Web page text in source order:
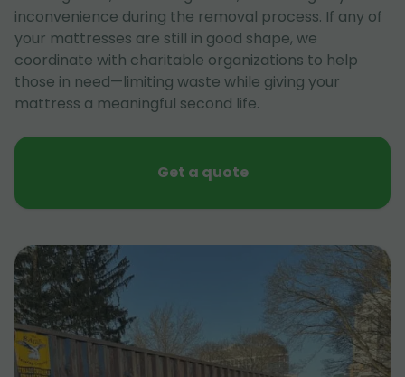
inconvenience during the removal process. If any of
your mattresses are still in good shape, we
coordinate with charitable organizations to help
those in need—limiting waste while giving your
mattress a meaningful second life.
Get a quote